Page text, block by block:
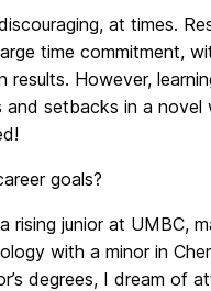
at times.
time commitment,
results. However,
and setbacks in a novel
goals?
rising junior at UMBC,
with a minor in
degrees, I dream of